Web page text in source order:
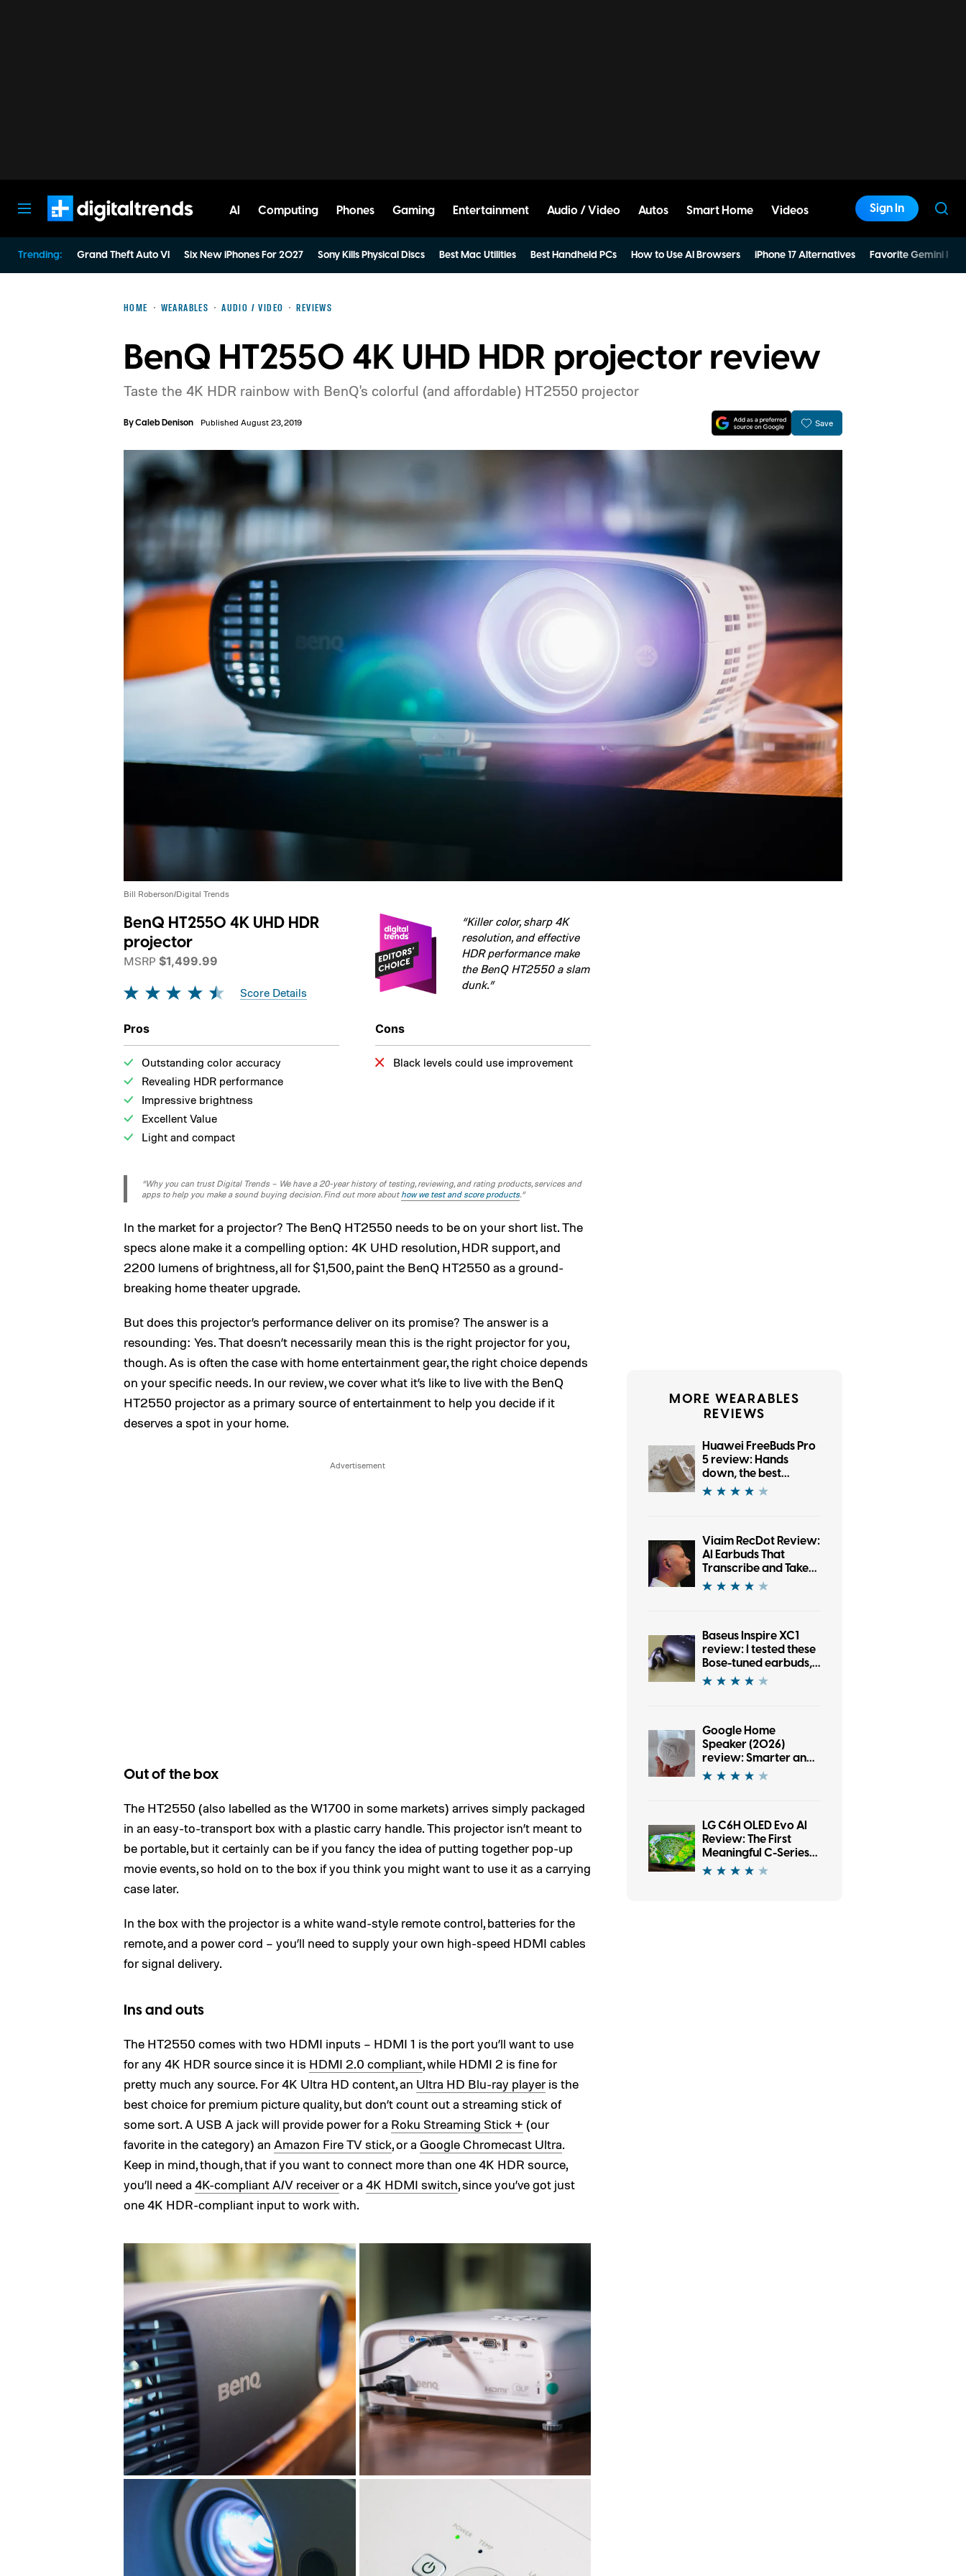
AI Computing Phones Gaming Entertainment Audio / Video Autos Smart Home Videos Sign In
Trending: Grand Theft Auto VI Six New iPhones For 2027 Sony Kills Physical Discs Best Mac Utilities Best Handheld PCs How to Use AI Browsers iPhone 17 Alternatives Favorite Gemini
HOME WEARABLES AUDIO / VIDEO REVIEWS
BenQ HT2550 4K UHD HDR projector review
Taste the 4K HDR rainbow with BenQ's colorful (and affordable) HT2550 projector
ByCaleb Denison Published August 23, 2019 Save
Bill Roberson/Digital Trends
BenQ HT2550 4K UHD HDR
projector
MSRP $1,499.99
Score Details
“Killer color, sharp 4K
resolution, and effective
HDR performance make
the BenQ HT2550 a slam
dunk.”
Pros
Outstanding color accuracy
Revealing HDR performance
Impressive brightness
Excellent Value
Light and compact
Cons
Black levels could use improvement
“Why you can trust Digital Trends – We have a 20-year history of testing, reviewing, and rating products, services and
apps to help you make a sound buying decision. Find out more about how we test and score products.“
In the market for a projector? The BenQ HT2550 needs to be on your short list. The
specs alone make it a compelling option: 4K UHD resolution, HDR support, and
2200 lumens of brightness, all for $1,500, paint the BenQ HT2550 as a ground-
breaking home theater upgrade.
But does this projector’s performance deliver on its promise? The answer is a
resounding: Yes. That doesn’t necessarily mean this is the right projector for you,
though. As is often the case with home entertainment gear, the right choice depends
on your specific needs. In our review, we cover what it’s like to live with the BenQ
HT2550 projector as a primary source of entertainment to help you decide if it
deserves a spot in your home.
Out of the box
The HT2550 (also labelled as the W1700 in some markets) arrives simply packaged
in an easy-to-transport box with a plastic carry handle. This projector isn’t meant to
be portable, but it certainly can be if you fancy the idea of putting together pop-up
movie events, so hold on to the box if you think you might want to use it as a carrying
case later.
In the box with the projector is a white wand-style remote control, batteries for the
remote, and a power cord – you’ll need to supply your own high-speed HDMI cables
for signal delivery.
Ins and outs
The HT2550 comes with two HDMI inputs – HDMI 1 is the port you’ll want to use
for any 4K HDR source since it is HDMI 2.0 compliant, while HDMI 2 is fine for
pretty much any source. For 4K Ultra HD content, an Ultra HD Blu-ray player is the
best choice for premium picture quality, but don’t count out a streaming stick of
some sort. A USB A jack will provide power for a Roku Streaming Stick + (our
favorite in the category) an Amazon Fire TV stick, or a Google Chromecast Ultra.
Keep in mind, though, that if you want to connect more than one 4K HDR source,
you’ll need a 4K-compliant A/V receiveror a 4K HDMI switch, since you’ve got just
one 4K HDR-compliant input to work with.
MORE WEARABLES
REVIEWS
Huawei FreeBuds Pro
5 review: Hands
down, the best
bargain earbuds I’ve
tested in a while
Viaim RecDot Review:
AI Earbuds That
Transcribe and Take
Notes
Baseus Inspire XC1
review: I tested these
Bose-tuned earbuds,
and now I’m an open-
ear convert
Google Home
Speaker (2026)
review: Smarter and
punchier, with a
subscription pinch
LG C6H OLED Evo AI
Review: The First
Meaningful C-Series
Upgrade in Years?